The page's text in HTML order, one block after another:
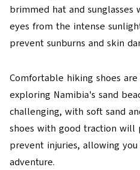
brimmed hat and sunglasses
eyes from the intense
prevent sunburns and skin
Comfortable hiking shoes
exploring Namibia's sand
challenging, with soft sand
shoes with good traction will
prevent injuries, allowing
adventure.